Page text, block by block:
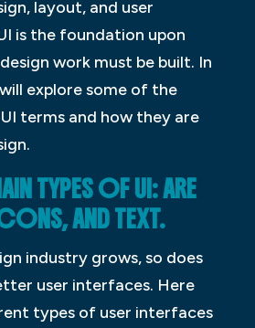
layout, and user
is the foundation upon
work must be built. In
explore some of the
terms and how they are
TYPES OF UI: ARE
AND TEXT.
industry grows, so does
user interfaces. Here
types of user interfaces